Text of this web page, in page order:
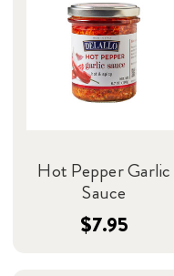
Hot Pepper Garlic
Sauce
$7.95